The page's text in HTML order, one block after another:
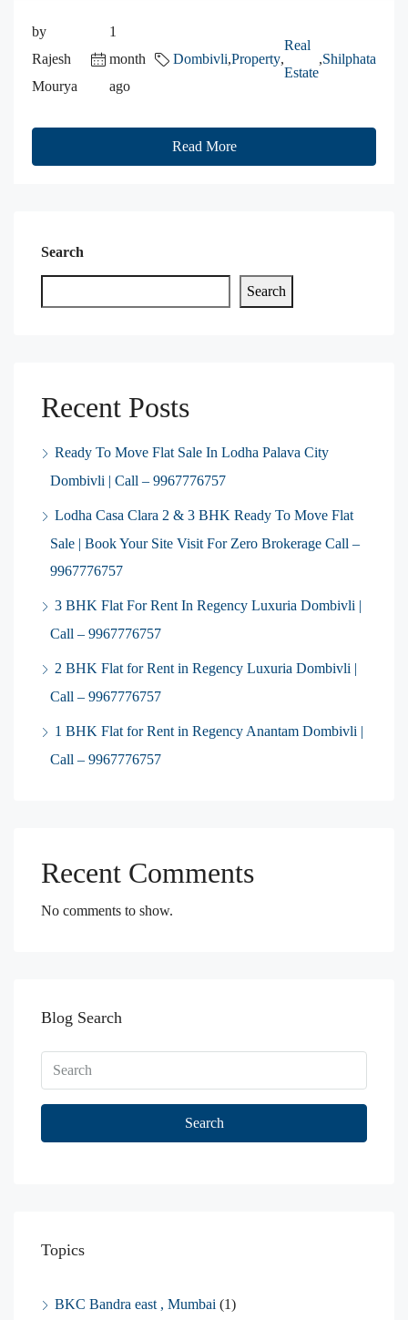
by
Rajesh
Mourya
1
month
ago
Dombivli,Property,
Real
Estate
,Shilphata
Read More
Search
Search
Recent Posts
Ready To Move Flat Sale In Lodha Palava City
Dombivli | Call – 9967776757
Lodha Casa Clara 2 & 3 BHK Ready To Move Flat
Sale | Book Your Site Visit For Zero Brokerage Call –
9967776757
3 BHK Flat For Rent In Regency Luxuria Dombivli |
Call – 9967776757
2 BHK Flat for Rent in Regency Luxuria Dombivli |
Call – 9967776757
1 BHK Flat for Rent in Regency Anantam Dombivli |
Call – 9967776757
Recent Comments
No comments to show.
Blog Search
Search
Topics
BKC Bandra east , Mumbai (1)